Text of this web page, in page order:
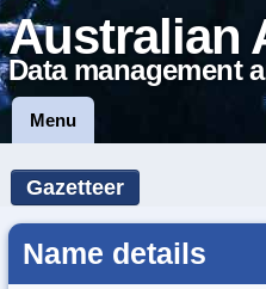
Australian
Data management
Menu
Gazetteer
Name details